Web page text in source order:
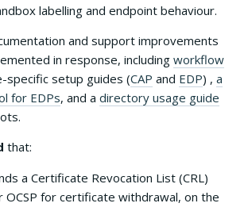
labelling and endpoint behaviour.
and support improvements
in response, including workflow
specific setup guides (CAP and EDP) , a
for EDPs, and a directory usage guide
that:
a Certificate Revocation List (CRL)
OCSP for certificate withdrawal, on the